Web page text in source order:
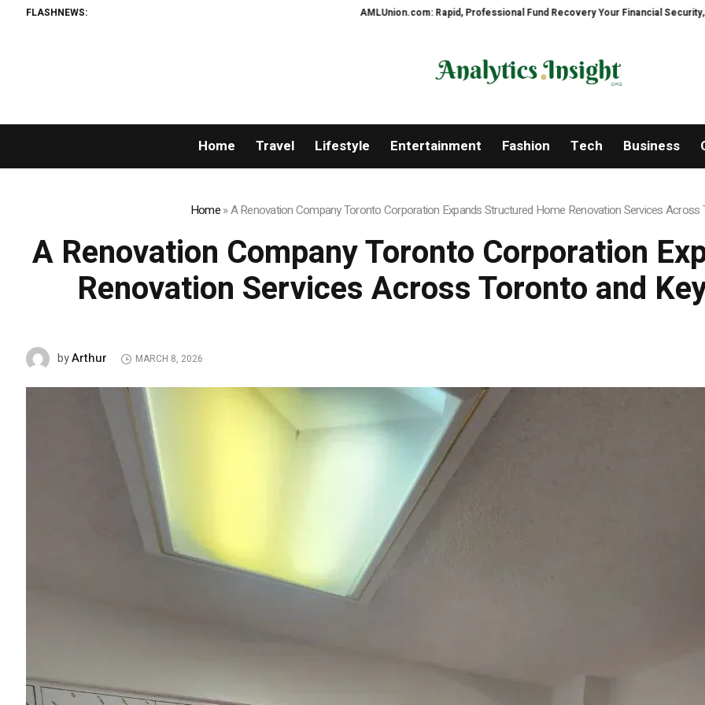
FLASHNEWS: AMLUnion.com: Rapid, Professional Fund Recovery Your Financial Security, Restored TresorWacht
Home Travel Lifestyle Entertainment Fashion Tech Business
Home»A Renovation Company Toronto Corporation Expands Structured Home Renovation Services Across
A Renovation Company Toronto Corporation
Renovation Services Across Toronto and
byArthur MARCH 8, 2026